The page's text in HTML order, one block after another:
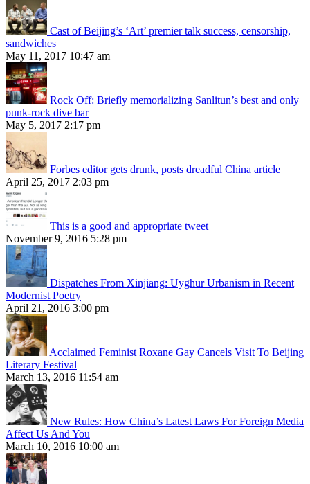
Cast of Beijing’s ‘Art’ premier talk success, censorship,
sandwiches
May 11, 2017 10:47 am
Rock Off: Briefly memorializing Sanlitun’s best and only
punk-rock dive bar
May 5, 2017 2:17 pm
Forbes editor gets drunk, posts dreadful China article
April 25, 2017 2:03 pm
This is a good and appropriate tweet
November 9, 2016 5:28 pm
Dispatches From Xinjiang: Uyghur Urbanism in Recent
Modernist Poetry
April 21, 2016 3:00 pm
Acclaimed Feminist Roxane Gay Cancels Visit To Beijing
Literary Festival
March 13, 2016 11:54 am
New Rules: How China’s Latest Laws For Foreign Media
Affect Us And You
March 10, 2016 10:00 am